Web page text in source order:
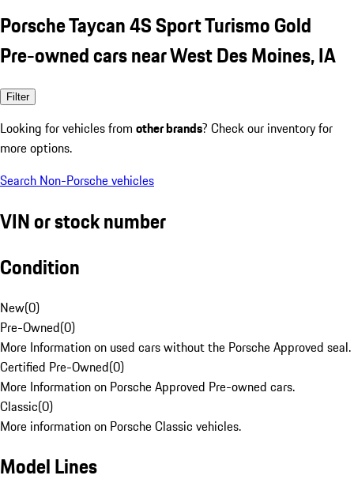
Porsche Taycan 4S Sport Turismo Gold
Pre-owned cars near West Des Moines, IA
Filter
Looking for vehicles from other brands? Check our inventory for
more options.
Search Non-Porsche vehicles
VIN or stock number
Condition
New(0)
Pre-Owned(0)
More Information on used cars without the Porsche Approved seal.
Certified Pre-Owned(0)
More Information on Porsche Approved Pre-owned cars.
Classic(0)
More information on Porsche Classic vehicles.
Model Lines